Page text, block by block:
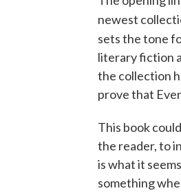
newest
sets the tone
literary fiction
the collection
prove that
This book
the reader, to
is what it
something